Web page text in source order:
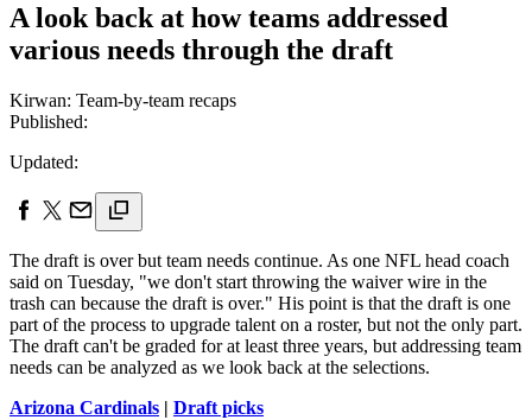
A look back at how teams addressed
various needs through the draft
Kirwan: Team-by-team recaps
Published:
Updated:
The draft is over but team needs continue. As one NFL head coach
said on Tuesday, "we don't start throwing the waiver wire in the
trash can because the draft is over." His point is that the draft is one
part of the process to upgrade talent on a roster, but not the only part.
The draft can't be graded for at least three years, but addressing team
needs can be analyzed as we look back at the selections.
Arizona Cardinals | Draft picks